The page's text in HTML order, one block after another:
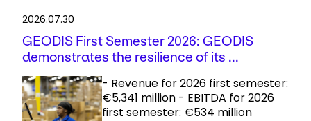
2026.07.30
GEODIS First Semester 2026: GEODIS
demonstrates the resilience of its ...
- Revenue for 2026 first semester:
€5,341 million - EBITDA for 2026
first semester: €534 million